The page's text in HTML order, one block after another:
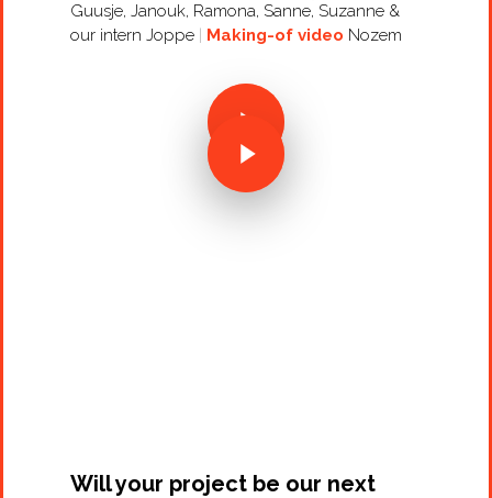
Guusje, Janouk, Ramona, Sanne, Suzanne &
our intern Joppe
Making-of video Nozem
Will your project be our next
Projects